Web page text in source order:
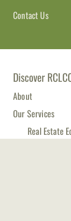
Contact Us
Discover
About
Our Services
Real Estate